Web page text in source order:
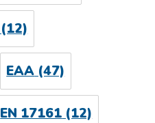
(12)
EAA (47)
EN 17161 (12)